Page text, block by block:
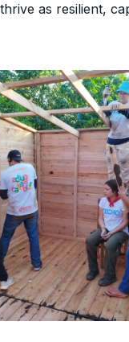
as resilient,